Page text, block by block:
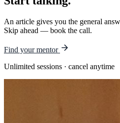
An article gives you the general
Skip ahead — book the call.
Find your mentor
Unlimited sessions · cancel anytime